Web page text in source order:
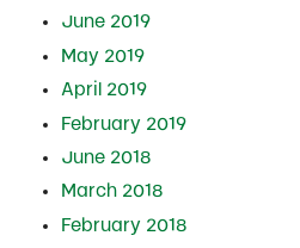
June 2019
May 2019
April 2019
February 2019
June 2018
March 2018
February 2018